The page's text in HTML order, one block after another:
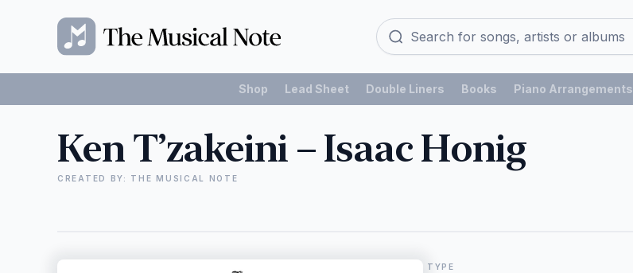
Shop Lead Sheet Double Liners Books Piano Arrangements
Ken T’zakeini – Isaac Honig
CREATED BY: THE MUSICAL NOTE
TYPE